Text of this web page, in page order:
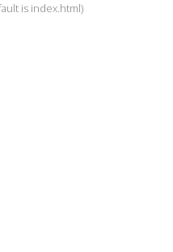
is index.html)